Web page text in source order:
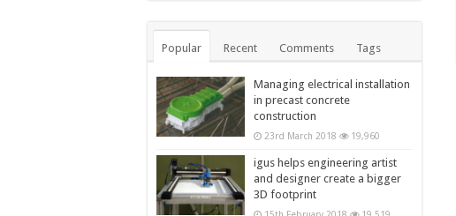
Popular Recent Comments Tags
Managing electrical installation
in precast concrete
construction
23rd March 2018 19,960
igus helps engineering artist
and designer create a bigger
3D footprint
15th February 2018 19,519